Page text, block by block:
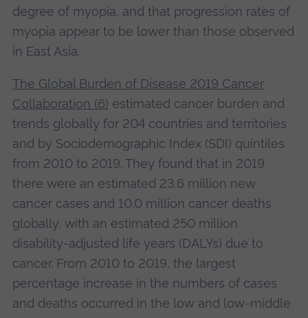
degree of myopia, and that progression rates of
myopia appear to be lower than those observed
in East Asia.
The Global Burden of Disease 2019 Cancer
Collaboration (6) estimated cancer burden and
trends globally for 204 countries and territories
and by Sociodemographic Index (SDI) quintiles
from 2010 to 2019. They found that in 2019
there were an estimated 23.6 million new
cancer cases and 10.0 million cancer deaths
globally, with an estimated 250 million
disability-adjusted life years (DALYs) due to
cancer. From 2010 to 2019, the largest
percentage increase in the numbers of cases
and deaths occurred in the low and low-middle